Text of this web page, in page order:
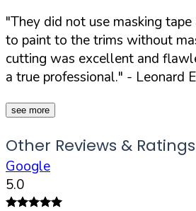
"They did not use masking
to paint to the trims without
cutting was excellent and
a true professional." - Leonard
see more
Other Reviews & Ratings
Google
5.0